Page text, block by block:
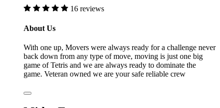
16 reviews
About Us
With one up, Movers were always ready for a challenge never
back down from any type of move, moving is just one big
game of Tetris and we are always ready to dominate the
game. Veteran owned we are your safe reliable crew